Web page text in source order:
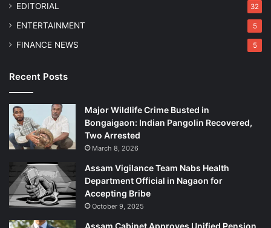
EDITORIAL 32
ENTERTAINMENT 5
FINANCE NEWS 5
Recent Posts
Major Wildlife Crime Busted in
Bongaigaon: Indian Pangolin Recovered,
Two Arrested
March 8, 2026
Assam Vigilance Team Nabs Health
Department Official in Nagaon for
Accepting Bribe
October 9, 2025
Assam Cabinet Approves Unified Pension